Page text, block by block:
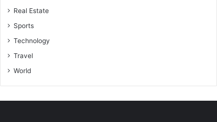
Real Estate
Sports
Technology
Travel
World